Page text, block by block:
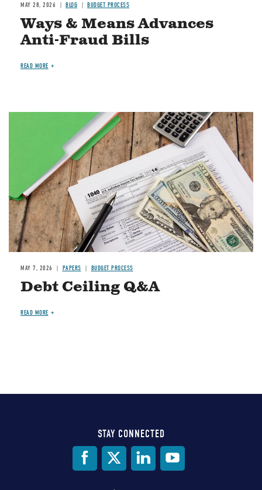
MAY 28, 2026 BLOG BUDGET PROCESS
Ways & Means Advances
Anti-Fraud Bills
READ MORE
MAY 7, 2026 PAPERS BUDGET PROCESS
Debt Ceiling Q&A
READ MORE
STAY CONNECTED